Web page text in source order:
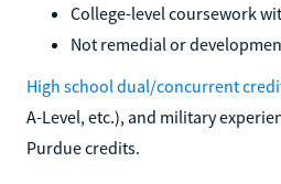
College-level coursework
Not remedial or
High school dual/concurrent
A-Level, etc.), and military
Purdue credits.